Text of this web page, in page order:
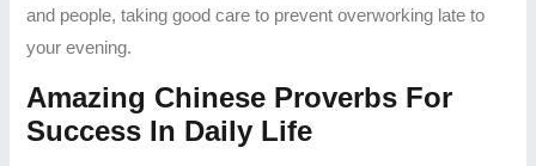
and people, taking good care to prevent overworking late to
your evening.
Amazing Chinese Proverbs For
Success In Daily Life